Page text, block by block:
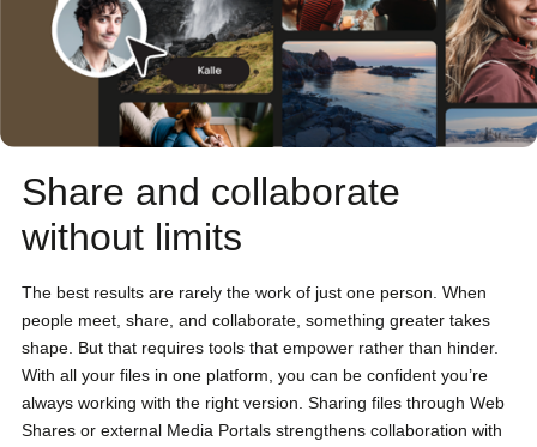
Share and collaborate
without limits
The best results are rarely the work of just one person. When
people meet, share, and collaborate, something greater takes
shape. But that requires tools that empower rather than hinder.
With all your files in one platform, you can be confident you’re
always working with the right version. Sharing files through Web
Shares or external Media Portals strengthens collaboration with